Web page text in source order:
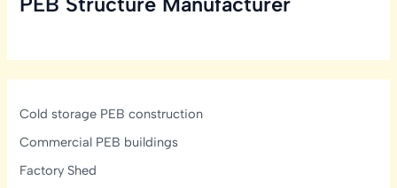
Strategies
Cold storage PEB construction
Commercial PEB buildings
Factory Shed